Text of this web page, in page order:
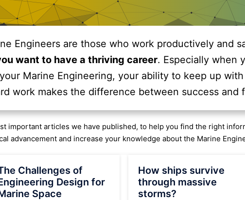
Engineers are those who work productively and
want to have a thriving career. Especially when
Marine Engineering, your ability to keep up
work makes the difference between success and
important articles we have published, to help you find the right
advancement and increase your knowledge about the Marine
Challenges of
Design for
Space
How ships survive
through massive
storms?